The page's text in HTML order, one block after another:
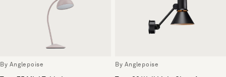
By Anglepoise By Anglepoise